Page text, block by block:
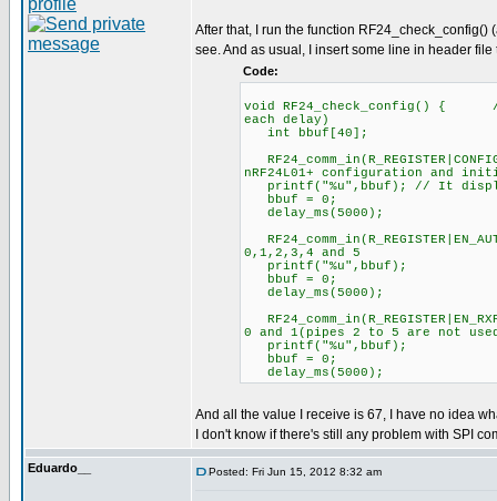
After that, I run the function
see. And as usual, I insert some line in header
Code:
void RF24_check_config() { //
each delay)
int bbuf[40];
nRF24L01+ configuration and
printf("%u",bbuf); // It
bbuf = 0;
delay_ms(5000);
0,1,2,3,4 and 5
printf("%u",bbuf);
bbuf = 0;
delay_ms(5000);
0 and 1(pipes 2 to 5 are not
printf("%u",bbuf);
bbuf = 0;
delay_ms(5000);
And all the value I receive is 67, I have no idea
I don't know if there's still any problem with SPI
Eduardo__ Posted: Fri Jun 15, 2012 8:32 am